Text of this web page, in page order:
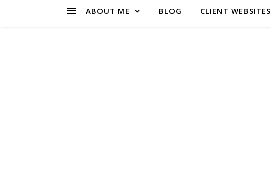
ABOUT ME BLOG CLIENT WEBSITES